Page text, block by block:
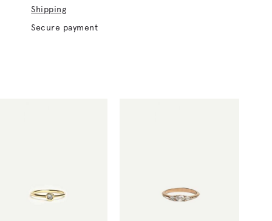
Shipping
Secure payment